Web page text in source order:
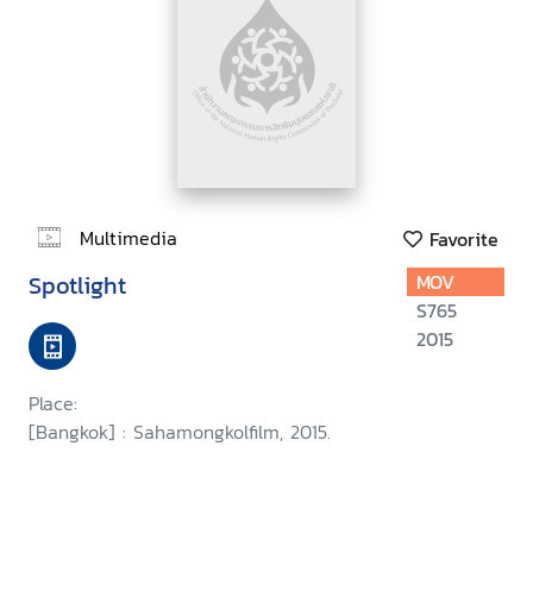
Multimedia Favorite
Spotlight
Place:
[Bangkok] : Sahamongkolfilm, 2015.
MOV
S765
2015